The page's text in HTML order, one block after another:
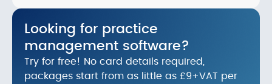
Looking for practice
management software?
Try for free! No card details required,
packages start from as little as £9+VAT per